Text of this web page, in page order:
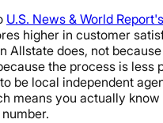
U.S. News & World
higher in customer
Allstate does, not
the process is less
be local independent
means you actually know